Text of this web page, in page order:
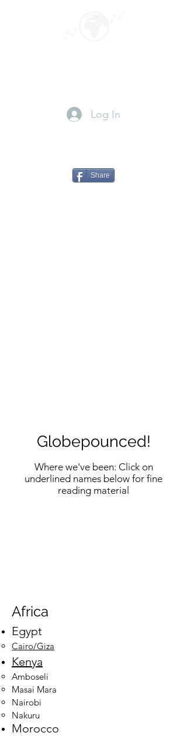
Log In
Share
Globepounced!
Where we've been: Click on
underlined names below for fine
reading material
Africa
Egypt​
Cairo/Giza​
Kenya
Amboseli
Masai Mara
Nairobi
Nakuru
Morocco